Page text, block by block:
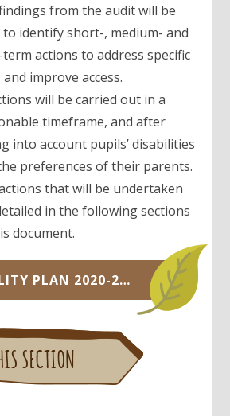
from the audit will be
to identify short-, medium- and
actions to address specific
and improve access.
will be carried out in a
timeframe, and after
into account pupils’ disabilities
preferences of their parents.
that will be undertaken
in the following sections
document.
ACCESSIBILITY PLAN 2020-2023.DOCX